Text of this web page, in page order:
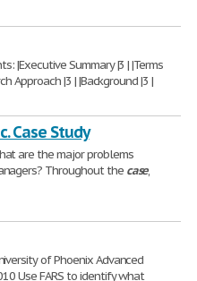
|Executive Summary |3 | |Terms
Approach |3 | |Background |3 |
Case Study
are the major problems
Throughout the case,
of Phoenix Advanced
Use FARS to identify what